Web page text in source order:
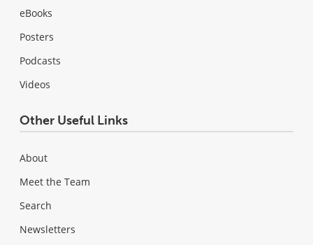
eBooks
Posters
Podcasts
Videos
Other Useful Links
About
Meet the Team
Search
Newsletters